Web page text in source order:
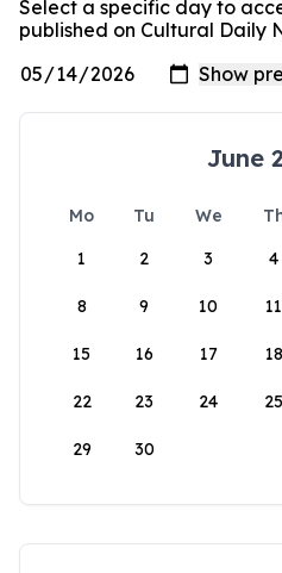
Select a specific day to
published on Cultural Daily
June
Mo Tu We
1
2 3 4
8 9 10 11
15 16 17 18
22 23 24 25
29 30